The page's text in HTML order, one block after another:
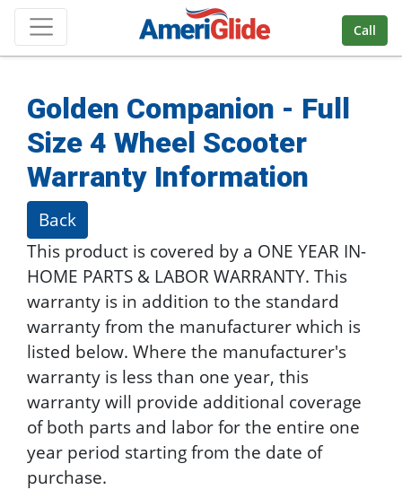
Skip Navigation
Call
Golden Companion - Full
Size 4 Wheel Scooter
Warranty Information
Back
This product is covered by a ONE YEAR IN-
HOME PARTS & LABOR WARRANTY. This
warranty is in addition to the standard
warranty from the manufacturer which is
listed below. Where the manufacturer's
warranty is less than one year, this
warranty will provide additional coverage
of both parts and labor for the entire one
year period starting from the date of
purchase.